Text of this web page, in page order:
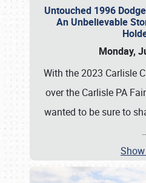
Untouched 1996
An Unbelievable
Monday,
With the 2023 Carlisle
over the Carlisle PA
wanted to be sure to